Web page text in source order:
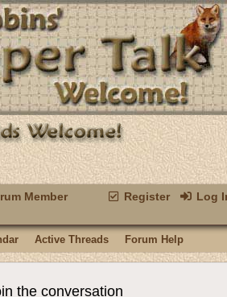
Register Log
Member
Active Threads Forum Help
the conversation